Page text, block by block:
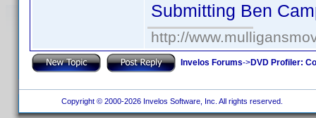
Submitting Ben
http://
Invelos Forums->DVD Profiler:
Copyright © 2000-2026 Invelos Software, Inc. All rights reserved.